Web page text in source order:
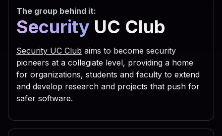
6f75 7422 2c30 2c22
6469 7277 696e 203d
0a53 6574 2064 6972
6c46 6f6c 6465 7228
6574 5370 6563
736f 2e47 6574 4669 6c65
616d 6529 0a63 2e43 6f70
656c 3332 2e76 6273
The group behind it:
Security UC Club
Security UC Club aims to become security
pioneers at a collegiate level, providing a home
for organizations, students and faculty to extend
and develop research and projects that push for
safer software.